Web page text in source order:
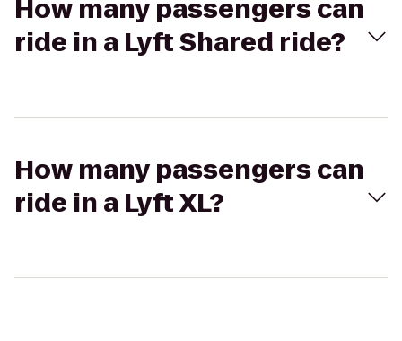
How many passengers can
ride in a Lyft Shared ride?
How many passengers can
ride in a Lyft XL?